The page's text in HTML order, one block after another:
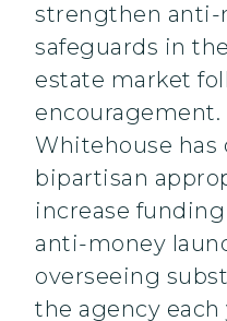
strengthen anti-
safeguards in
estate market
encouragement.
Whitehouse has
bipartisan
increase
anti-money
overseeing
the agency each